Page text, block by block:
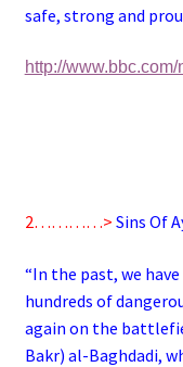
safe, strong and
http://
2…………> Sins Of
“In the past, we
hundreds of
again on the
Bakr) al-Baghdadi,